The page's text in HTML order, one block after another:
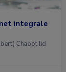
integrale
Chabot lid